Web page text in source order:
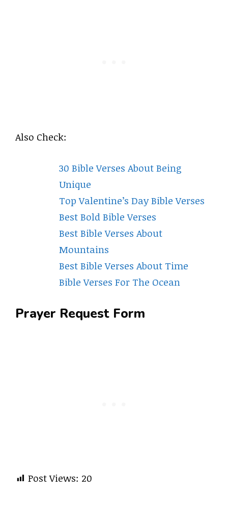
Also Check:
30 Bible Verses About Being
Unique
Top Valentine’s Day Bible Verses
Best Bold Bible Verses
Best Bible Verses About
Mountains
Best Bible Verses About Time
Bible Verses For The Ocean
Prayer Request Form
Post Views: 20